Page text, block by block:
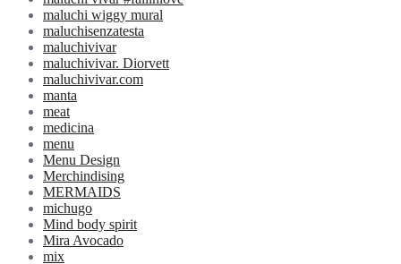
maluchi wiggy mural
maluchisenzatesta
maluchivivar
maluchivivar. Diorvett
maluchivivar.com
manta
meat
medicina
menu
Menu Design
Merchindising
MERMAIDS
michugo
Mind body spirit
Mira Avocado
mix